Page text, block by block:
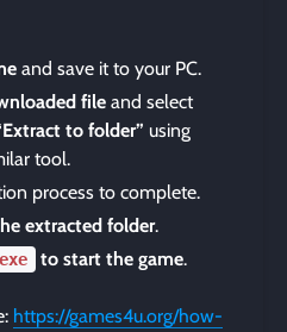
and save it to your PC.
file and select
to folder” using
tool.
process to complete.
extracted folder.
to start the game.
https://games4u.org/how-